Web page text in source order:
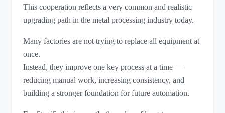
This cooperation reflects a very common and realistic
upgrading path in the metal processing industry today.
Many factories are not trying to replace all equipment at
once.
Instead, they improve one key process at a time —
reducing manual work, increasing consistency, and
building a stronger foundation for future automation.